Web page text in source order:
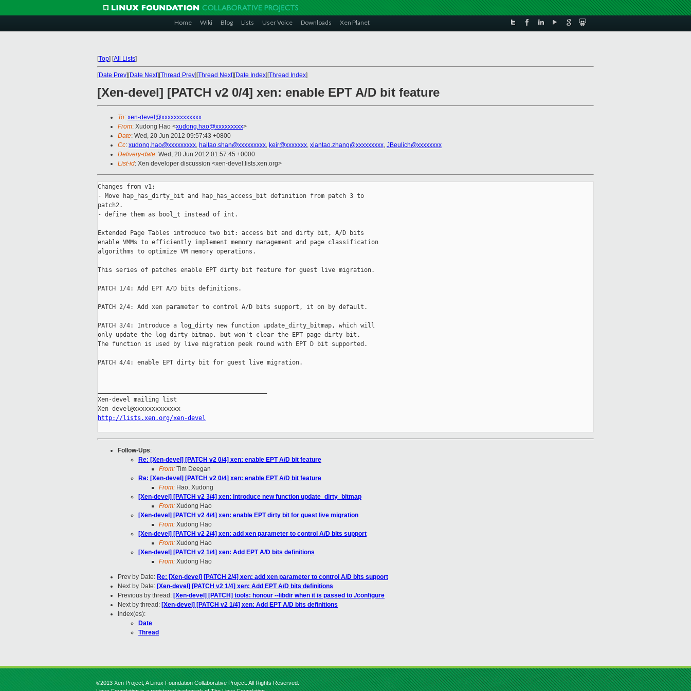
Home Wiki Blog Lists User Voice Downloads Xen Planet
[Top] [All Lists]
[Date Prev][Date Next][Thread Prev][Thread Next][Date Index][Thread Index]
[Xen-devel] [PATCH v2 0/4] xen: enable EPT A/D bit feature
To: xen-devel@xxxxxxxxxxxxx
From: Xudong Hao <xudong.hao@xxxxxxxxx>
Date: Wed, 20 Jun 2012 09:57:43 +0800
Cc: xudong.hao@xxxxxxxxx, haitao.shan@xxxxxxxxx, keir@xxxxxxx, xiantao.zhang@xxxxxxxxx, JBeulich@xxxxxxxx
Delivery-date: Wed, 20 Jun 2012 01:57:45 +0000
List-id: Xen developer discussion <xen-devel.lists.xen.org>
Changes from v1:
- Move hap_has_dirty_bit and hap_has_access_bit definition from patch 3 to
patch2.
- define them as bool_t instead of int.
Extended Page Tables introduce two bit: access bit and dirty bit, A/D bits
enable VMMs to efficiently implement memory management and page classification
algorithms to optimize VM memory operations.
This series of patches enable EPT dirty bit feature for guest live migration.
PATCH 1/4: Add EPT A/D bits definitions.
PATCH 2/4: Add xen parameter to control A/D bits support, it on by default.
PATCH 3/4: Introduce a log_dirty new function update_dirty_bitmap, which will
only update the log dirty bitmap, but won't clear the EPT page dirty bit.
The function is used by live migration peek round with EPT D bit supported.
PATCH 4/4: enable EPT dirty bit for guest live migration.
Xen-devel mailing list
http://lists.xen.org/xen-devel
Follow-Ups:
Re: [Xen-devel] [PATCH v2 0/4] xen: enable EPT A/D bit feature
From: Tim Deegan
Re: [Xen-devel] [PATCH v2 0/4] xen: enable EPT A/D bit feature
From: Hao, Xudong
[Xen-devel] [PATCH v2 3/4] xen: introduce new function update_dirty_bitmap
From: Xudong Hao
[Xen-devel] [PATCH v2 4/4] xen: enable EPT dirty bit for guest live migration
From: Xudong Hao
[Xen-devel] [PATCH v2 2/4] xen: add xen parameter to control A/D bits support
From: Xudong Hao
[Xen-devel] [PATCH v2 1/4] xen: Add EPT A/D bits definitions
From: Xudong Hao
Prev by Date: Re: [Xen-devel] [PATCH 2/4] xen: add xen parameter to control A/D bits support
Next by Date: [Xen-devel] [PATCH v2 1/4] xen: Add EPT A/D bits definitions
Previous by thread: [Xen-devel] [PATCH] tools: honour --libdir when it is passed to ./configure
Next by thread: [Xen-devel] [PATCH v2 1/4] xen: Add EPT A/D bits definitions
Index(es):
Date
Thread
©2013 Xen Project, A Linux Foundation Collaborative Project. All Rights Reserved.